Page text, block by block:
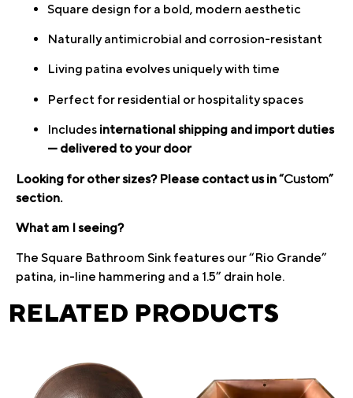
Square design for a bold, modern aesthetic
Naturally antimicrobial and corrosion-resistant
Living patina evolves uniquely with time
Perfect for residential or hospitality spaces
Includes international shipping and import duties
— delivered to your door
Looking for other sizes? Please contact us in“Custom”
section.
What am I seeing?
The Square Bathroom Sink features our “Rio Grande”
patina, in-line hammering and a 1.5” drain hole.
RELATED PRODUCTS